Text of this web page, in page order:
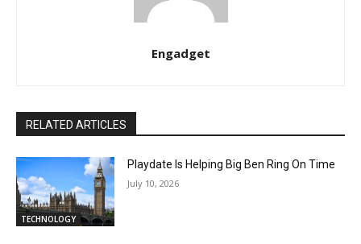
Engadget
RELATED ARTICLES
TECHNOLOGY
Playdate Is Helping Big Ben Ring On Time
July 10, 2026